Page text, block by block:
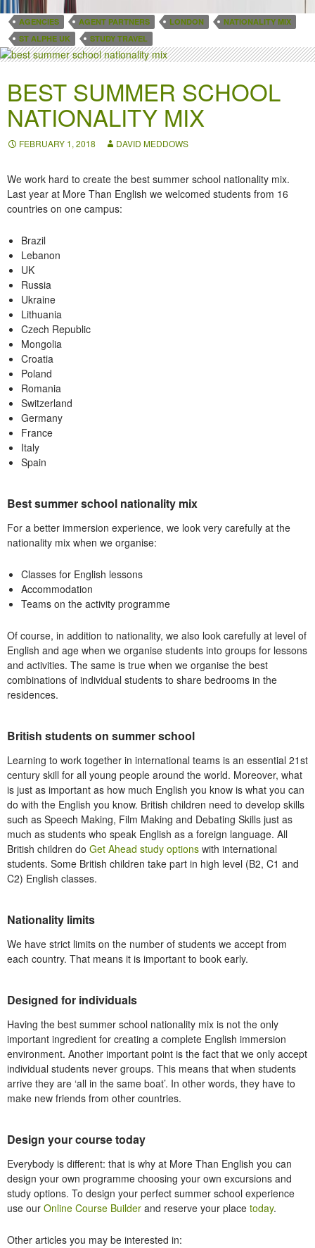
AGENCIES AGENT PARTNERS LONDON
NATIONALITY MIX
ST ALPHE UK
STUDY TRAVEL
BEST SUMMER SCHOOL
NATIONALITY MIX
FEBRUARY 1, 2018 DAVID MEDDOWS
We work hard to create the best summer school nationality mix.
Last year at More Than English we welcomed students from 16
countries on one campus:
Brazil
Lebanon
UK
Russia
Ukraine
Lithuania
Czech Republic
Mongolia
Croatia
Poland
Romania
Switzerland
Germany
France
Italy
Spain
Best summer school nationality mix
For a better immersion experience, we look very carefully at the
nationality mix when we organise:
Classes for English lessons
Accommodation
Teams on the activity programme
Of course, in addition to nationality, we also look carefully at level of
English and age when we organise students into groups for lessons
and activities. The same is true when we organise the best
combinations of individual students to share bedrooms in the
residences.
British students on summer school
Learning to work together in international teams is an essential 21st
century skill for all young people around the world. Moreover, what
is just as important as how much English you know is what you can
do with the English you know. British children need to develop skills
such as Speech Making, Film Making and Debating Skills just as
much as students who speak English as a foreign language. All
British children do Get Ahead study options with international
students. Some British children take part in high level (B2, C1 and
C2) English classes.
Nationality limits
We have strict limits on the number of students we accept from
each country. That means it is important to book early.
Designed for individuals
Having the best summer school nationality mix is not the only
important ingredient for creating a complete English immersion
environment. Another important point is the fact that we only accept
individual students never groups. This means that when students
arrive they are ‘all in the same boat’. In other words, they have to
make new friends from other countries.
Design your course today
Everybody is different: that is why at More Than English you can
design your own programme choosing your own excursions and
study options. To design your perfect summer school experience
use our Online Course Builder and reserve your place today.
Other articles you may be interested in: